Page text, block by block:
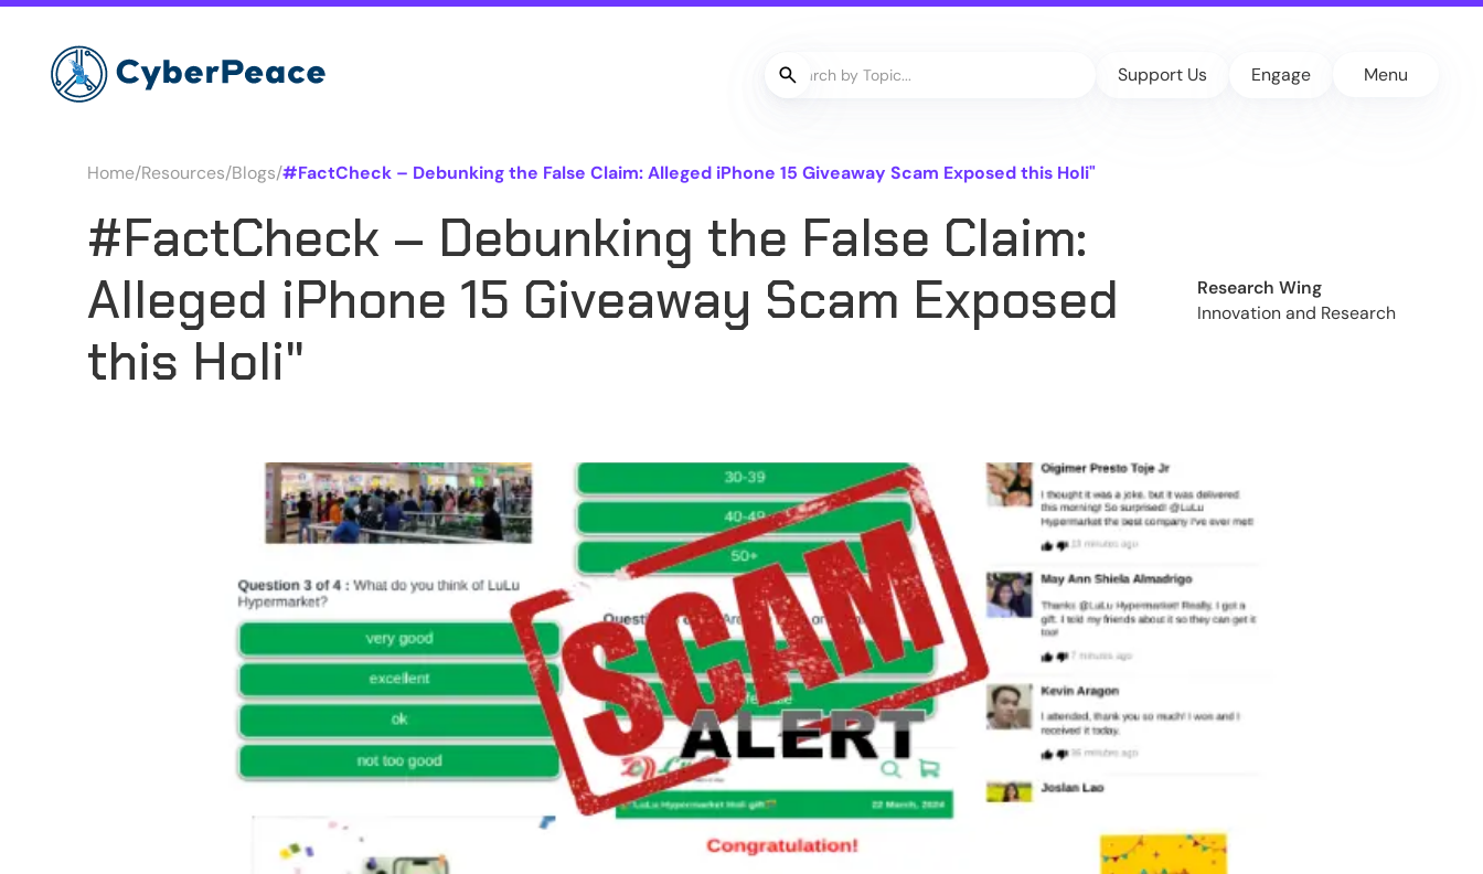
Support Us Engage Menu
Home/Resources/Blogs/#FactCheck – Debunking the False Claim: Alleged iPhone 15 Giveaway Scam Exposed this Holi"
#FactCheck – Debunking the False Claim:
Alleged iPhone 15 Giveaway Scam Exposed
this Holi"
Research Wing
Innovation and Research